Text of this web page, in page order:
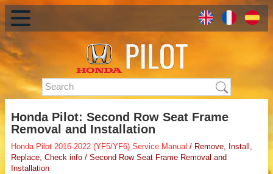
Honda Pilot: Second Row Seat Frame
Removal and Installation
Honda Pilot 2016-2022 (YF5/YF6) Service Manual / Remove, Install,
Replace, Check info / Second Row Seat Frame Removal and
Installation